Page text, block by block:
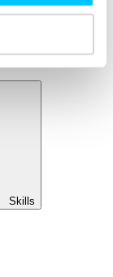
You
Skills